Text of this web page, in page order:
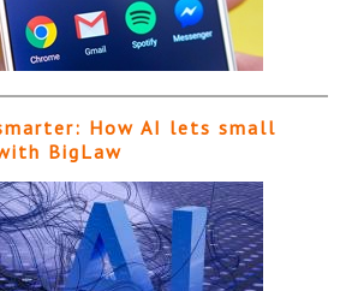
How AI lets small
BigLaw